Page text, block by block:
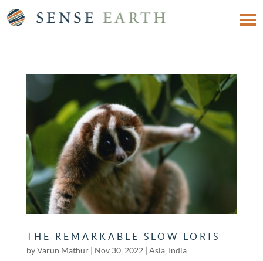
THE REMARKABLE SLOW LORIS
byVarun Mathur| Nov 30, 2022 Asia, India